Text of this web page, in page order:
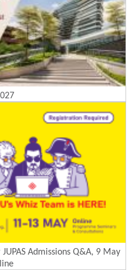
Admissions Q&A, 9 May